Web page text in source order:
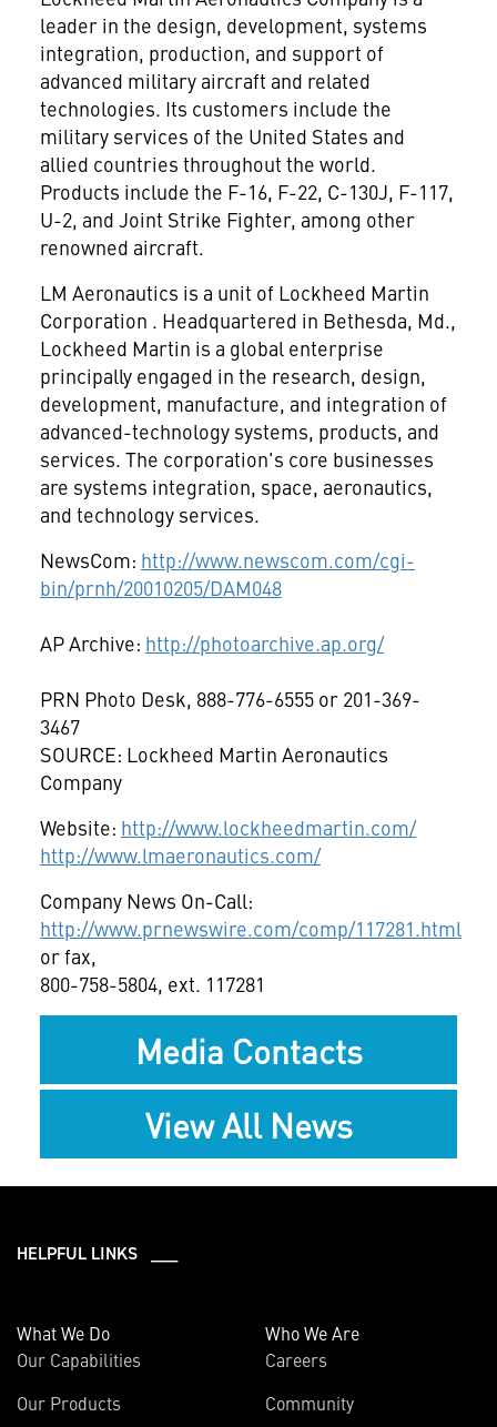
leader in the design, development, systems
integration, production, and support of
advanced military aircraft and related
technologies. Its customers include the
military services of the United States and
allied countries throughout the world.
Products include the F-16, F-22, C-130J, F-117,
U-2, and Joint Strike Fighter, among other
renowned aircraft.
LM Aeronautics is a unit of Lockheed Martin
Corporation . Headquartered in Bethesda, Md.,
Lockheed Martin is a global enterprise
principally engaged in the research, design,
development, manufacture, and integration of
advanced-technology systems, products, and
services. The corporation's core businesses
are systems integration, space, aeronautics,
and technology services.
NewsCom: http://www.newscom.com/cgi-
bin/prnh/20010205/DAM048
AP Archive: http://photoarchive.ap.org/
PRN Photo Desk, 888-776-6555 or 201-369-
3467
SOURCE: Lockheed Martin Aeronautics
Company
Website: http://www.lockheedmartin.com/
http://www.lmaeronautics.com/
Company News On-Call:
http://www.prnewswire.com/comp/117281.html
or fax,
800-758-5804, ext. 117281
Media Contacts
View All News
HELPFUL LINKS ___
What We Do
Our Capabilities
Our Products
Who We Are
Careers
Community